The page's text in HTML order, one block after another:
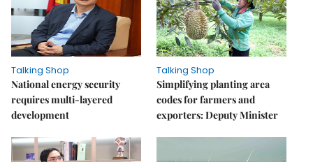
Talking Shop
National energy security
requires multi-layered
development
Talking Shop
Simplifying planting area
codes for farmers and
exporters: Deputy Minister